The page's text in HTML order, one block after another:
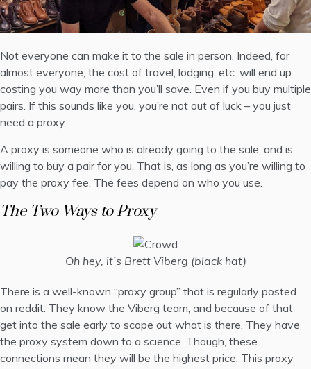
Not everyone can make it to the sale in person. Indeed, for
almost everyone, the cost of travel, lodging, etc. will end up
costing you way more than you’ll save. Even if you buy multiple
pairs. If this sounds like you, you’re not out of luck – you just
need a proxy.
A proxy is someone who is already going to the sale, and is
willing to buy a pair for you. That is, as long as you’re willing to
pay the proxy fee. The fees depend on who you use.
The Two Ways to Proxy
Oh hey, it’s Brett Viberg (black hat)
There is a well-known “proxy group” that is regularly posted
on reddit. They know the Viberg team, and because of that
get into the sale early to scope out what is there. They have
the proxy system down to a science. Though, these
connections mean they will be the highest price. This proxy